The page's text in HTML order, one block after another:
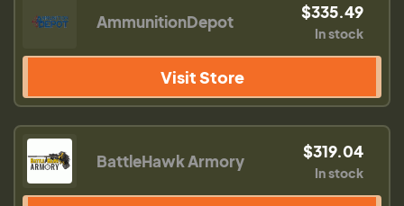
AmmunitionDepot $335.49
In stock
Visit Store
BattleHawk Armory $319.04
In stock